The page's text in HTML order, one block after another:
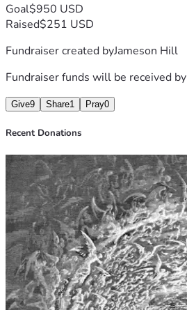
Goal$950 USD
Raised$251 USD
Fundraiser created byJameson Hill
Fundraiser funds will be received by
Give9 Share1 Pray0
Recent Donations